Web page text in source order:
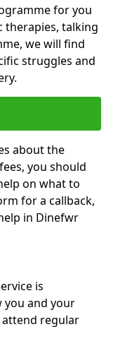
for you
therapies, talking
we will find
struggles and
about the
you should
on what to
for a callback,
in Dinefwr
is
you and your
regular